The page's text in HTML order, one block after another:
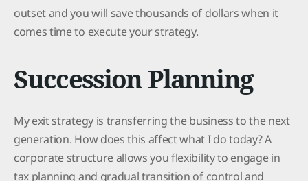
outset and you will save thousands of dollars when it
comes time to execute your strategy.
Succession Planning
My exit strategy is transferring the business to the next
generation. How does this affect what I do today? A
corporate structure allows you flexibility to engage in
tax planning and gradual transition of control and